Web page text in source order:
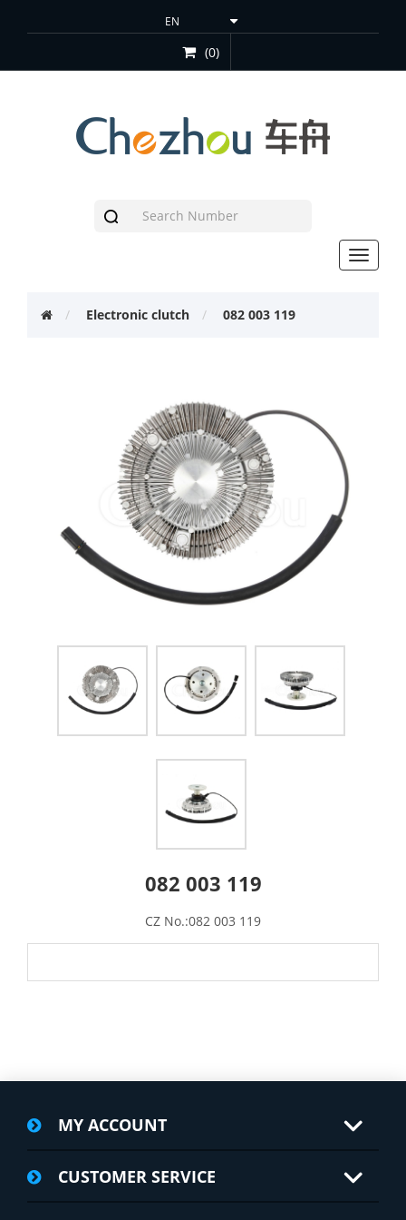
(0)
Toggle
Electronic clutch 082 003 119
082 003 119
CZ No.:082 003 119
MY ACCOUNT
CUSTOMER SERVICE